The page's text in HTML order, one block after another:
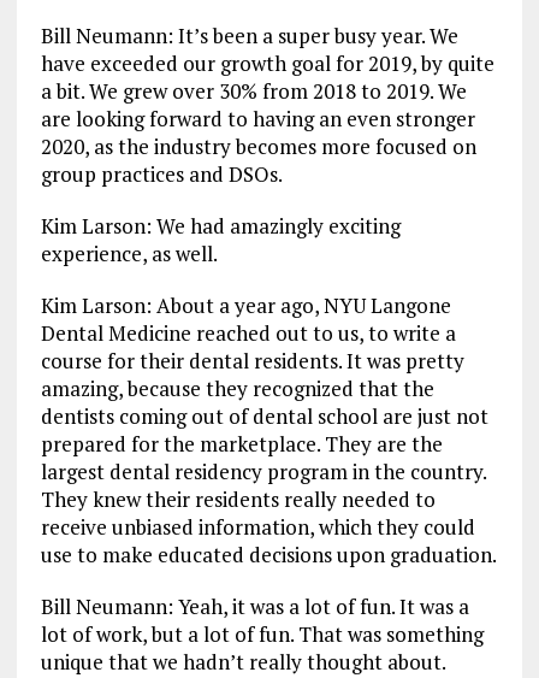
Bill Neumann: It’s been a super busy year. We
have exceeded our growth goal for 2019, by quite
a bit. We grew over 30% from 2018 to 2019. We
are looking forward to having an even stronger
2020, as the industry becomes more focused on
group practices and DSOs.
Kim Larson: We had amazingly exciting
experience, as well.
Kim Larson: About a year ago, NYU Langone
Dental Medicine reached out to us, to write a
course for their dental residents. It was pretty
amazing, because they recognized that the
dentists coming out of dental school are just not
prepared for the marketplace. They are the
largest dental residency program in the country.
They knew their residents really needed to
receive unbiased information, which they could
use to make educated decisions upon graduation.
Bill Neumann: Yeah, it was a lot of fun. It was a
lot of work, but a lot of fun. That was something
unique that we hadn’t really thought about.